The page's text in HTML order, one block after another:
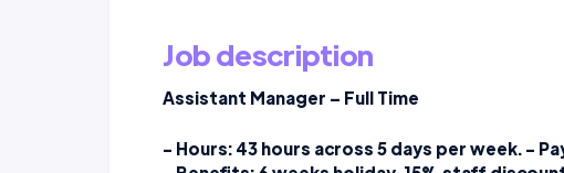
Job description
Assistant Manager – Full Time
- Hours: 43 hours across 5 days per week. -